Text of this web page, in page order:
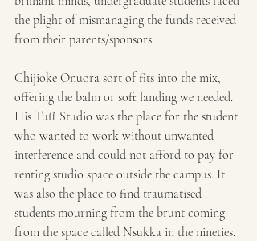
the plight of mismanaging the funds received
from their parents/sponsors.
Chijioke Onuora sort of fits into the mix,
offering the balm or soft landing we needed.
His Tuff Studio was the place for the student
who wanted to work without unwanted
interference and could not afford to pay for
renting studio space outside the campus. It
was also the place to find traumatised
students mourning from the brunt coming
from the space called Nsukka in the nineties.